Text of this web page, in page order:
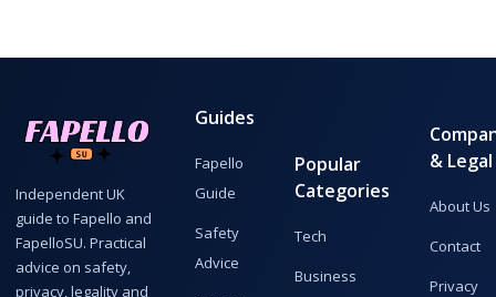
Independent UK
guide to Fapello and
FapelloSU. Practical
advice on safety,
privacy, legality and
Guides
Fapello
Guide
Safety
Advice
Popular
Categories
Tech
Business
& Legal
About Us
Contact
Privacy